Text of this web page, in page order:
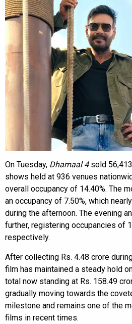
On Tuesday, Dhamaal 4sold
shows held at 936 venues
overall occupancy of 14.40%. The
an occupancy of 7.50%, which
during the afternoon. The evening
further, registering occupancies of
respectively.
After collecting Rs. 4.48 crore
film has maintained a steady hold
total now standing at Rs. 158.49
gradually moving towards the
milestone and remains one of the
films in recent times.